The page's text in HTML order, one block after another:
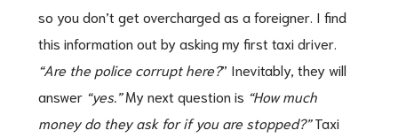
so you don’t get overcharged as a foreigner. I find
this information out by asking my first taxi driver.
“Are the police corrupt here?” Inevitably, they will
answer “yes.”My next question is “How much
money do they ask for if you are stopped?”Taxi